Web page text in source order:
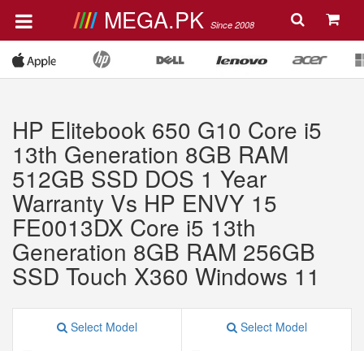
MEGA.PK Since 2008
HP Elitebook 650 G10 Core i5
13th Generation 8GB RAM
512GB SSD DOS 1 Year
Warranty Vs HP ENVY 15
FE0013DX Core i5 13th
Generation 8GB RAM 256GB
SSD Touch X360 Windows 11
Select Model Select Model